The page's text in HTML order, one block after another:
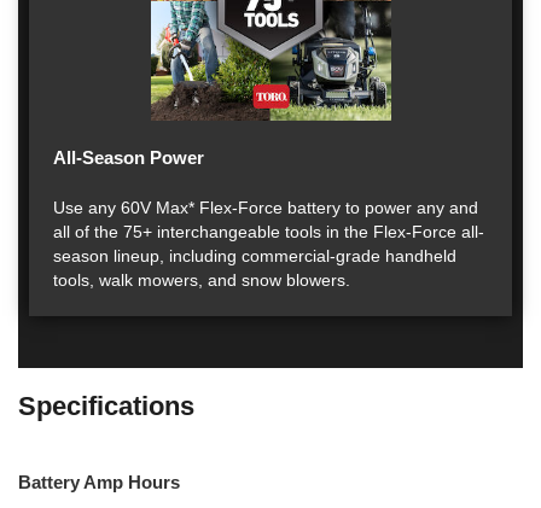
All-Season Power
Use any 60V Max* Flex-Force battery to power any and
all of the 75+ interchangeable tools in the Flex-Force all-
season lineup, including commercial-grade handheld
tools, walk mowers, and snow blowers.
Specifications
Battery Amp Hours